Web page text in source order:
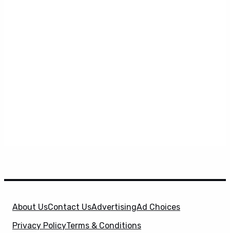
About UsContact UsAdvertisingAd Choices
Privacy PolicyTerms & Conditions